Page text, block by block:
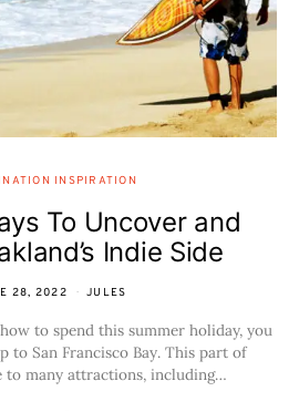
INSPIRATION
To Uncover and
Indie Side
28, 2022 JULES
to spend this summer holiday, you
to San Francisco Bay. This part of
to many attractions, including…